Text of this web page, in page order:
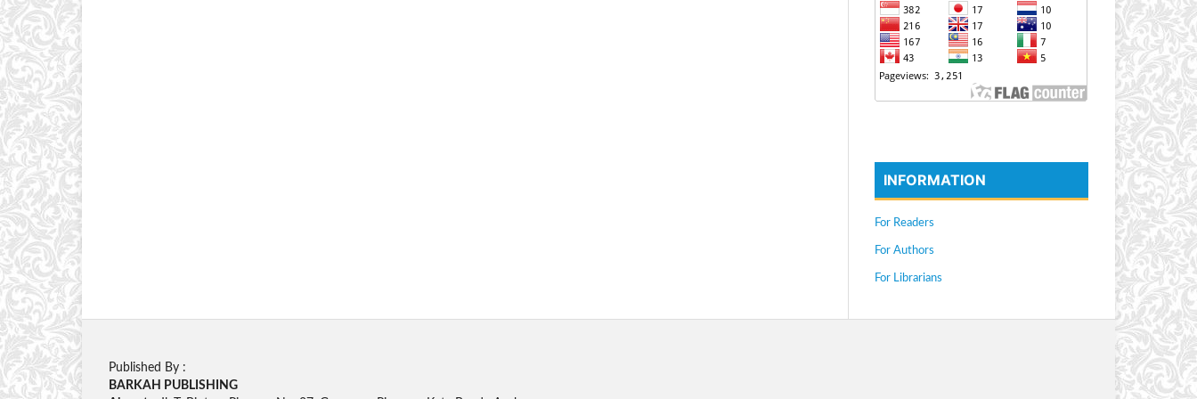
INFORMATION
For Readers
For Authors
For Librarians
Published By :
BARKAH PUBLISHING